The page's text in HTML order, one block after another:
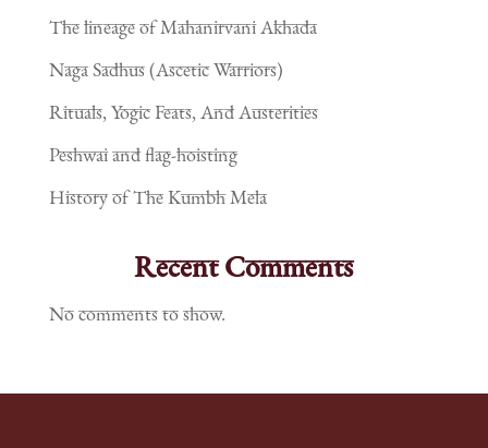
The lineage of Mahanirvani Akhada
Naga Sadhus (Ascetic Warriors)
Rituals, Yogic Feats, And Austerities
Peshwai and flag-hoisting
History of The Kumbh Mela
Recent Comments
No comments to show.